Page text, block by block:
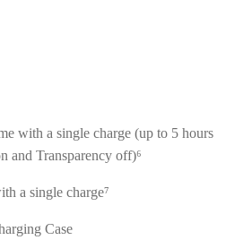
with a single charge (up to 5 hours
and Transparency off)⁶
a single charge⁷
Case